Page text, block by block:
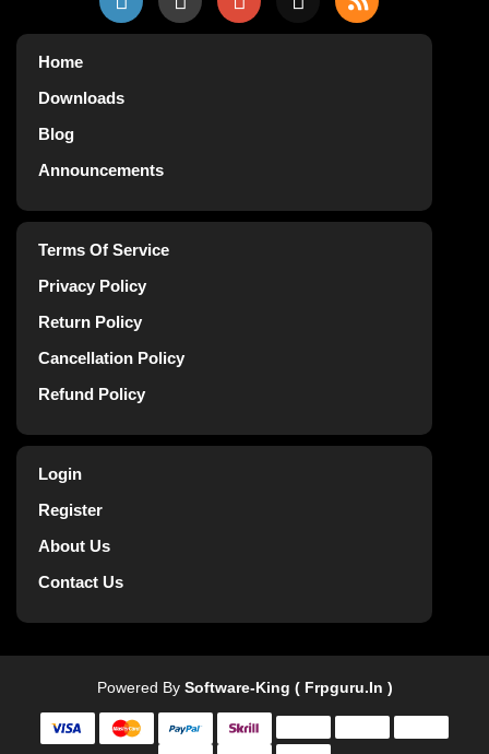
Home
Downloads
Blog
Announcements
Terms Of Service
Privacy Policy
Return Policy
Cancellation Policy
Refund Policy
Login
Register
About Us
Contact Us
Powered By Software-King ( Frpguru.in )